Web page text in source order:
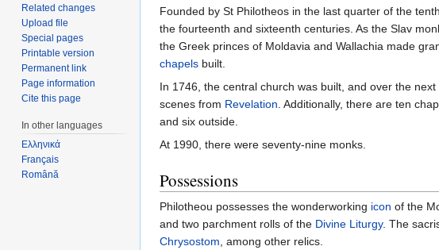
Founded by St Philotheos in the last quarter of the
the fourteenth and sixteenth centuries. As the Slav
the Greek princes of Moldavia and Wallachia made
chapels built.
In 1746, the central church was built, and over the
scenes from Revelation. Additionally, there are ten
and six outside.
At 1990, there were seventy-nine monks.
Possessions
Philotheou possesses the wonderworking icon of the
and two parchment rolls of the Divine Liturgy. The
Chrysostom, among other relics.
Related changes
Upload file
Special pages
Printable version
Permanent link
Page information
Cite this page
In other languages
Ελληνικά
Français
Română